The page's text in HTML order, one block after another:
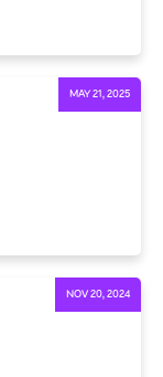
MAY 21, 2025
NOV 20, 2024